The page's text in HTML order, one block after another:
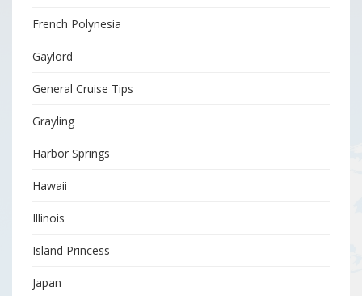
French Polynesia
Gaylord
General Cruise Tips
Grayling
Harbor Springs
Hawaii
Illinois
Island Princess
Japan